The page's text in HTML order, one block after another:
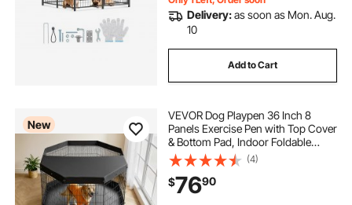
Delivery:as soon as Mon. Aug.
10
Add to Cart
New
VEVOR Dog Playpen 36 Inch 8
Panels Exercise Pen with Top Cover
& Bottom Pad, Indoor Foldable
Metal Pet Fence with Door, Heavy
Duty Puppy Crate Kennel Pen for
Dogs, Cats, and Other Small
Animals, Black
(4)
$7690